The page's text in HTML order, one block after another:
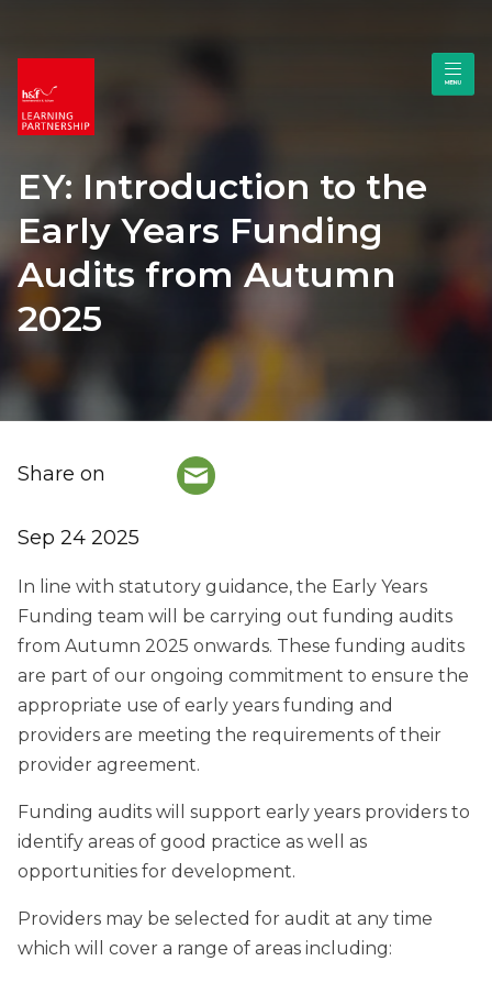
EY: Introduction to the
Early Years Funding
Audits from Autumn
2025
Sep 24 2025
Share on
In line with statutory guidance, the Early Years
Funding team will be carrying out funding audits
from Autumn 2025 onwards. These funding audits
are part of our ongoing commitment to ensure the
appropriate use of early years funding and
providers are meeting the requirements of their
provider agreement.
Funding audits will support early years providers to
identify areas of good practice as well as
opportunities for development.
Providers may be selected for audit at any time
which will cover a range of areas including: